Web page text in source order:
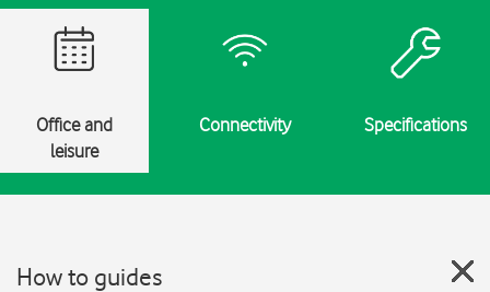
Office and
leisure
Connectivity Specifications
How to guides